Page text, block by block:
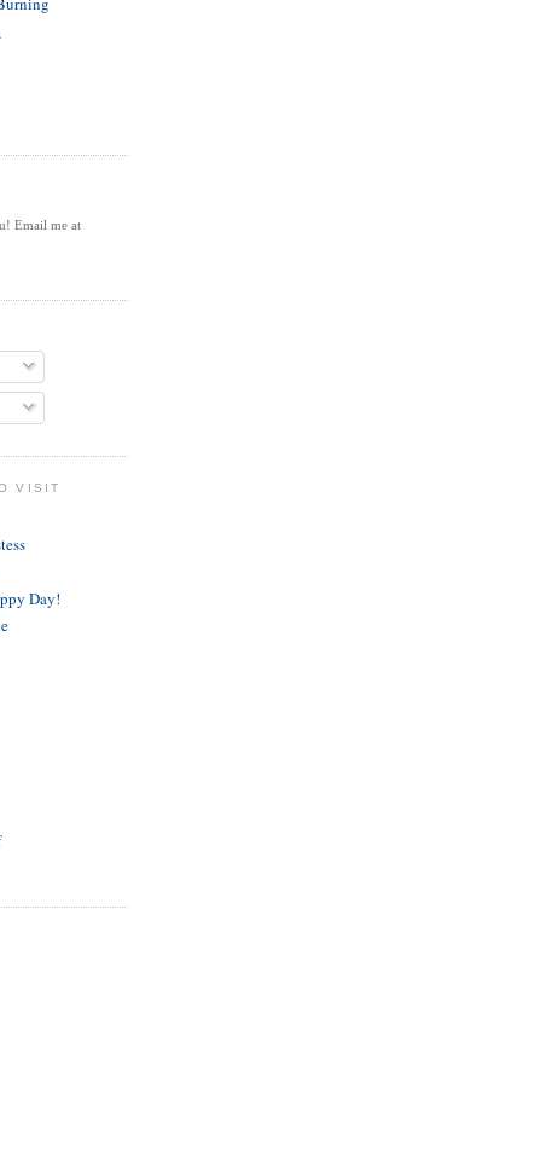
Email me at
VISIT
Day!